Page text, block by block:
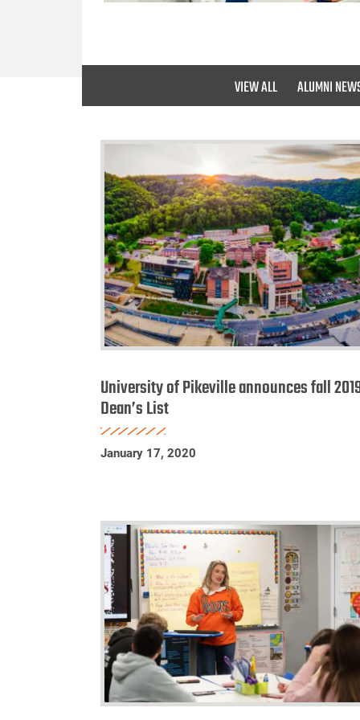
VIEW ALL ALUMNI
of
Pikeville
fall
University of Pikeville announces fall
Dean’s List
January 17, 2020